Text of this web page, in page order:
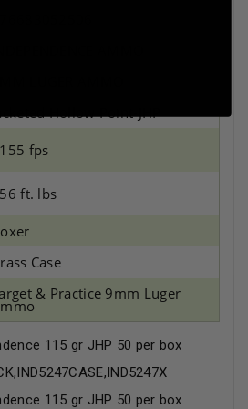
Hollow Point-JHP
fps
ft. lbs
Case
& Practice 9mm Luger
115 gr JHP 50 per box
115 gr JHP 50 per box